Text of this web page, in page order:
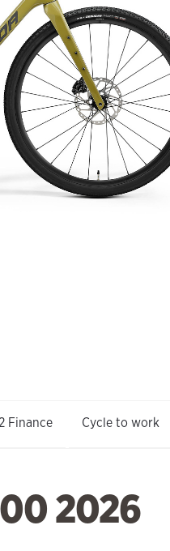
Finance Cycle to work
2026